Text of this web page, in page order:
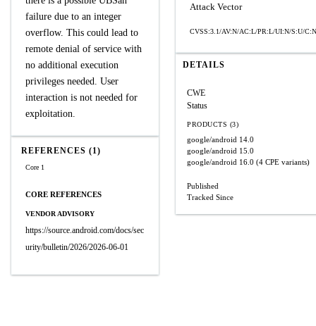
failure due to an integer
overflow. This could lead to
remote denial of service with
no additional execution
privileges needed. User
interaction is not needed for
exploitation.
REFERENCES (1)
Core 1
CORE REFERENCES
VENDOR ADVISORY
https://source.android.com/docs/sec
urity/bulletin/2026/2026-06-01
Attack Vector
CVSS:3.1/AV:N/AC:L/PR:L/UI:N/S:U/
DETAILS
CWE
Status
PRODUCTS (3)
google/android 14.0
google/android 15.0
google/android 16.0 (4 CPE variants)
Published
Tracked Since